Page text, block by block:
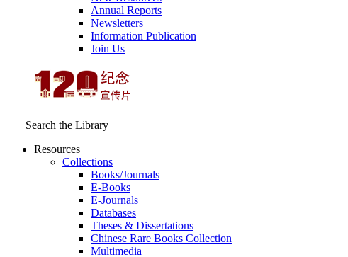
Annual Reports
Newsletters
Information Publication
Join Us
Search the Library
Resources
Collections
Books/Journals
E-Books
E‑Journals
Databases
Theses & Dissertations
Chinese Rare Books Collection
Multimedia